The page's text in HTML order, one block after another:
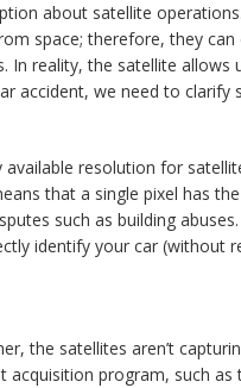
about satellite
space; therefore, they
In reality, the satellite
accident, we need to clarify
resolution for
that a single pixel has
such as building
identify your car (without
the satellites aren’t
acquisition program, such